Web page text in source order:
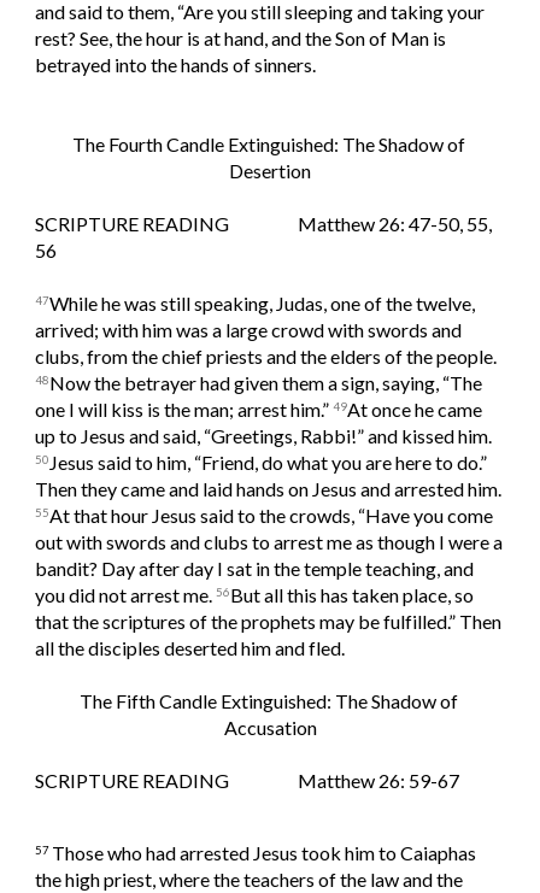
and said to them, “Are you still sleeping and taking your
rest? See, the hour is at hand, and the Son of Man is
betrayed into the hands of sinners.
The Fourth Candle Extinguished: The Shadow of
Desertion
SCRIPTURE READING                   Matthew 26: 47-50, 55,
56
47While he was still speaking, Judas, one of the twelve,
arrived; with him was a large crowd with swords and
48Now the betrayer had given them a sign, saying, “The
one I will kiss is the man; arrest him.” 49At once he came
50Jesus said to him, “Friend, do what you are here to do.”
55At that hour Jesus said to the crowds, “Have you come
out with swords and clubs to arrest me as though I were a
bandit? Day after day I sat in the temple teaching, and
you did not arrest me. 56But all this has taken place, so
that the scriptures of the prophets may be fulfilled.” Then
all the disciples deserted him and fled.
The Fifth Candle Extinguished: The Shadow of
Accusation
SCRIPTURE READING                   Matthew 26: 59-67
57 Those who had arrested Jesus took him to Caiaphas
the high priest, where the teachers of the law and the